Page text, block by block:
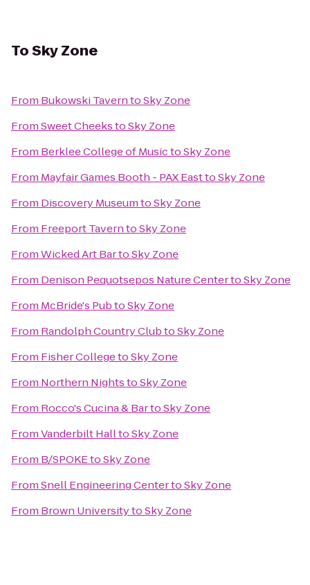
ToSky Zone
From Bukowski TaverntoSky Zone
FromSweet CheekstoSky Zone
From Berklee College of MusictoSky Zone
From Mayfair Games Booth - PAX EasttoSky Zone
From Discovery MuseumtoSky Zone
From Freeport TaverntoSky Zone
FromWicked Art BartoSky Zone
From Denison Pequotsepos Nature CentertoSky Zone
From McBride's PubtoSky Zone
From Randolph Country ClubtoSky Zone
From Fisher CollegetoSky Zone
From Northern NightstoSky Zone
From Rocco's Cucina & BartoSky Zone
FromVanderbilt HalltoSky Zone
From B/SPOKEtoSky Zone
FromSnell Engineering CentertoSky Zone
From Brown UniversitytoSky Zone